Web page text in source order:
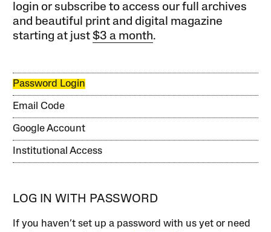
login or subscribe to access our full archives
and beautiful print and digital magazine
starting at just$3 a month.
Password Login
Email Code
Google Account
Institutional Access
LOG IN WITH PASSWORD
If you haven’t set up a password with us yet or need